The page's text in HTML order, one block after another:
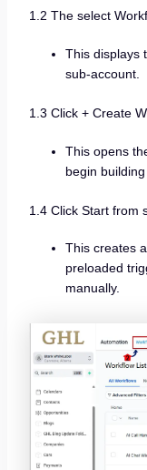
1.2 The select
This displays
sub-account.
1.3 Click + Create
This opens
begin
1.4 Click Start from
This creates
preloaded
manually.